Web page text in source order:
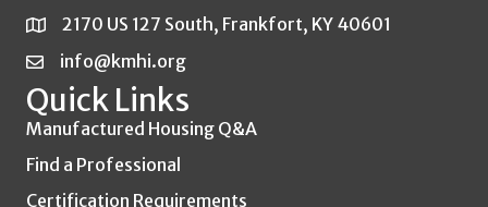
2170 US 127 South, Frankfort, KY 40601
info@kmhi.org
Quick Links
Manufactured Housing Q&A
Find a Professional
Certification Requirements